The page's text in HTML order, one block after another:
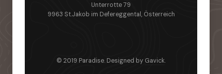
Unterrotte 79
9963 St.Jakob im Defereggental, Österreich
© 2019 Paradise. Designed by Gavick.